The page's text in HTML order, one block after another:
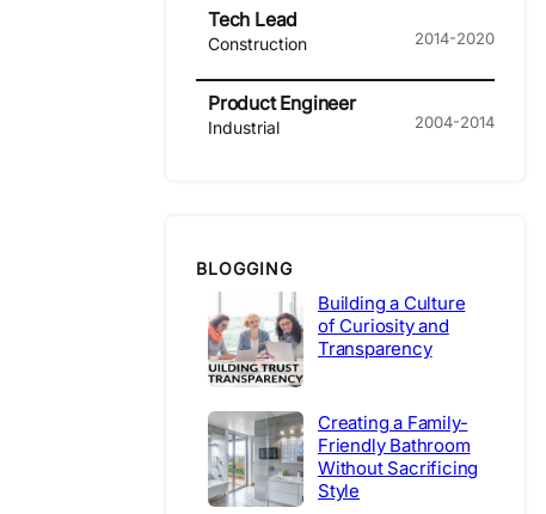
Tech Lead
Construction 2014-2020
Product Engineer
Industrial 2004-2014
BLOGGING
Building a Culture
of Curiosity and
Transparency
Creating a Family-
Friendly Bathroom
Without Sacrificing
Style